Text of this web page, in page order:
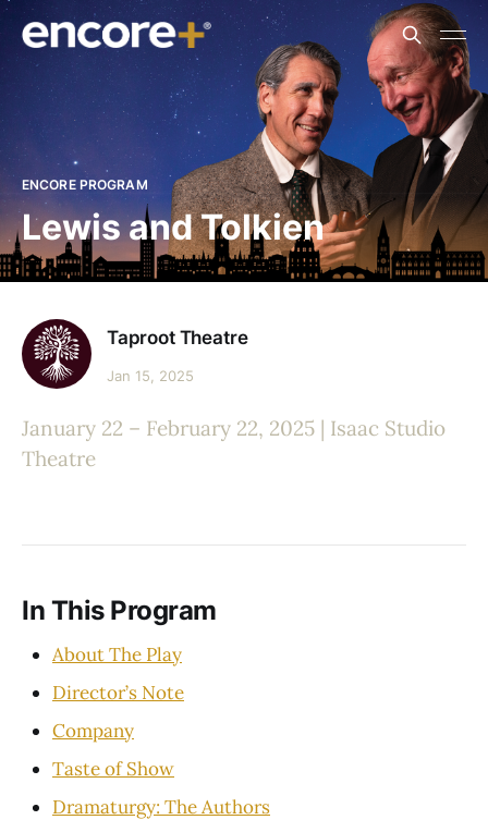
ENCORE PROGRAM
Lewis and Tolkien
Taproot Theatre
Jan 15, 2025
January 22 – February 22, 2025 | Isaac Studio
Theatre
In This Program
About The Play
Director’s Note
Company
Taste of Show
Dramaturgy: The Authors